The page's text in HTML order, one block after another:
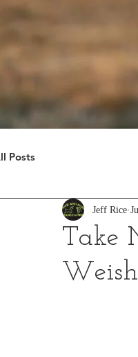
Posts
Take
Jeff Rice